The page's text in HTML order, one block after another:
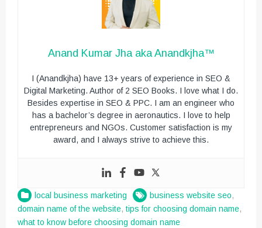
Anand Kumar Jha aka Anandkjha™
I (Anandkjha) have 13+ years of experience in SEO &
Digital Marketing. Author of 2 SEO Books. I love what I do.
Besides expertise in SEO & PPC. I am an engineer who
has a bachelor’s degree in aeronautics. I love to help
entrepreneurs and NGOs. Customer satisfaction is my
award, and I always strive to achieve this.
local business marketing business website seo,
domain name of the website, tips for choosing domain name,
what to know before choosing domain name